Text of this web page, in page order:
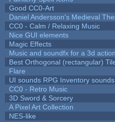
Good CC0-Art
Daniel Andersson's Medieval
CC0 - Calm / Relaxing Music
Nice GUI elements
Magic Effects
Music and soundfx for a 3d
Best Orthogonal (rectangular)
Flare
UI sounds RPG Inventory sounds
CC0 - Retro Music
3D Sword & Sorcery
A Pixel Art Collection
NES-like